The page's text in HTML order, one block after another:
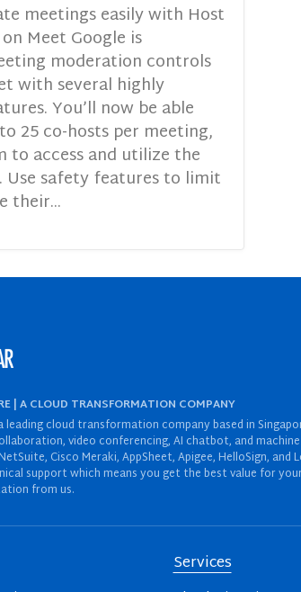
meetings easily with Host
Meet Google is
moderation controls
with several highly
You’ll now be able
25 co-hosts per meeting,
to access and utilize the
Use safety features to limit
their...
| A CLOUD TRANSFORMATION COMPANY
leading cloud transformation company based in
video conferencing, AI chatbot, and
Cisco Meraki, AppSheet, Apigee, HelloSign,
support which means you get the best value for
from us.
Services